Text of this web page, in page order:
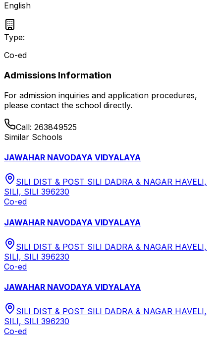
English
Type:
Co-ed
Admissions Information
For admission inquiries and application procedures,
please contact the school directly.
Call: 263849525
Similar Schools
JAWAHAR NAVODAYA VIDYALAYA
SILI DIST & POST SILI DADRA & NAGAR HAVELI,
SILI, SILI 396230
Co-ed
JAWAHAR NAVODAYA VIDYALAYA
SILI DIST & POST SILI DADRA & NAGAR HAVELI,
SILI, SILI 396230
Co-ed
JAWAHAR NAVODAYA VIDYALAYA
SILI DIST & POST SILI DADRA & NAGAR HAVELI,
SILI, SILI 396230
Co-ed